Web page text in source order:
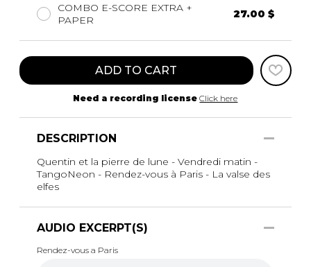
COMBO E-SCORE EXTRA +
PAPER
27.00 $
ADD TO CART
Need a recording license Click here
DESCRIPTION
Quentin et la pierre de lune - Vendredi matin -
TangoNeon - Rendez-vous à Paris - La valse des
elfes
AUDIO EXCERPT(S)
Rendez-vous a Paris